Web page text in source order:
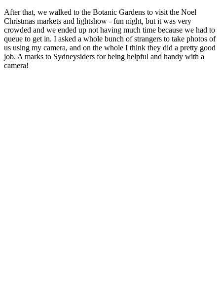
After that, we walked to the Botanic Gardens to visit the Noel
Christmas markets and lightshow - fun night, but it was very
crowded and we ended up not having much time because we had to
queue to get in. I asked a whole bunch of strangers to take photos of
us using my camera, and on the whole I think they did a pretty good
job. A marks to Sydneysiders for being helpful and handy with a
camera!